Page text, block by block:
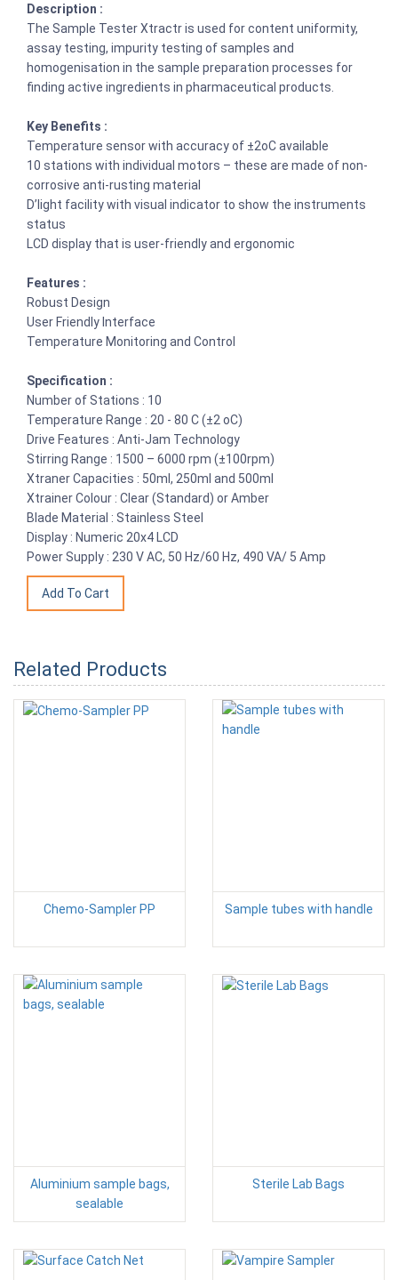
Description :
The Sample Tester Xtractr is used for content uniformity,
assay testing, impurity testing of samples and
homogenisation in the sample preparation processes for
finding active ingredients in pharmaceutical products.
Key Benefits :
Temperature sensor with accuracy of ±2oC available
10 stations with individual motors – these are made of non-
corrosive anti-rusting material
D’light facility with visual indicator to show the instruments
status
LCD display that is user-friendly and ergonomic
Features :
Robust Design
User Friendly Interface
Temperature Monitoring and Control
Specification :
Number of Stations : 10
Temperature Range : 20 - 80 C (±2 oC)
Drive Features : Anti-Jam Technology
Stirring Range : 1500 – 6000 rpm (±100rpm)
Xtraner Capacities : 50ml, 250ml and 500ml
Xtrainer Colour : Clear (Standard) or Amber
Blade Material : Stainless Steel
Display : Numeric 20x4 LCD
Power Supply : 230 V AC, 50 Hz/60 Hz, 490 VA/ 5 Amp
Related Products
Chemo-Sampler PP Sample tubes with handle
Aluminium sample bags,
sealable
Sterile Lab Bags